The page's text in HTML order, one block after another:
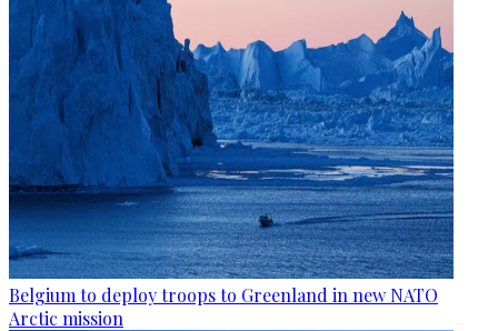
Belgium to deploy troops to Greenland in new NATO
Arctic mission